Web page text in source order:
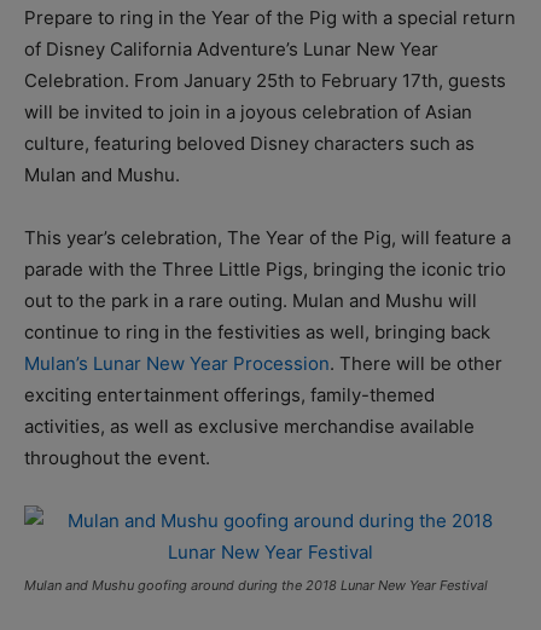
Prepare to ring in the Year of the Pig with a special return
of Disney California Adventure’s Lunar New Year
Celebration. From January 25th to February 17th, guests
will be invited to join in a joyous celebration of Asian
culture, featuring beloved Disney characters such as
Mulan and Mushu.
This year’s celebration, The Year of the Pig, will feature a
parade with the Three Little Pigs, bringing the iconic trio
out to the park in a rare outing. Mulan and Mushu will
continue to ring in the festivities as well, bringing back
Mulan’s Lunar New Year Procession. There will be other
exciting entertainment offerings, family-themed
activities, as well as exclusive merchandise available
throughout the event.
Mulan and Mushu goofing around during the 2018 Lunar New Year Festival